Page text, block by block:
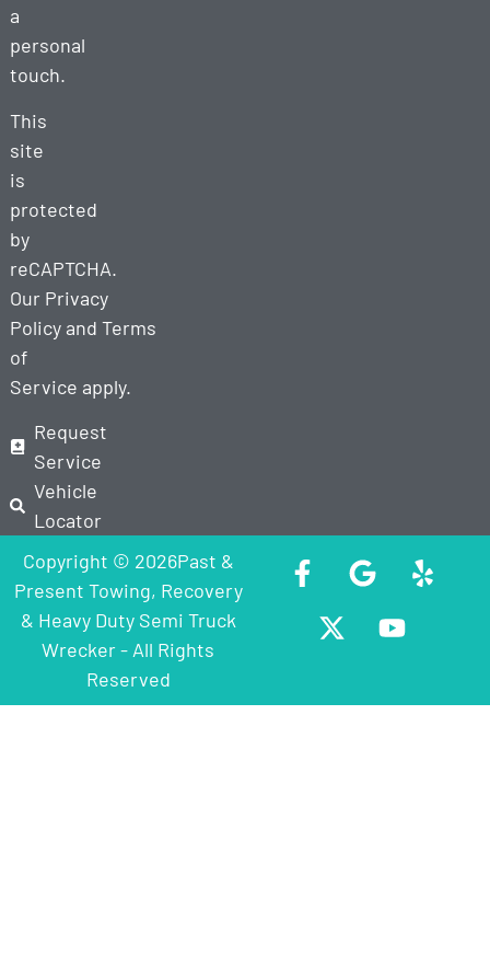
a
personal
touch.
This
site
is
protected
by
reCAPTCHA.
Our Privacy
Policyand Terms
of
Service apply.
Request
Service
Vehicle
Locator
Copyright © 2026Past &
Present Towing, Recovery
& Heavy Duty Semi Truck
Wrecker - All Rights
Reserved